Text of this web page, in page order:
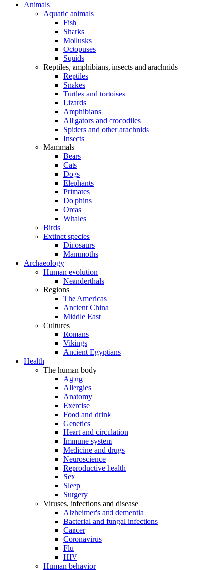
Animals
Aquatic animals
Fish
Sharks
Mollusks
Octopuses
Squids
Reptiles, amphibians, insects and arachnids
Reptiles
Snakes
Turtles and tortoises
Lizards
Amphibians
Alligators and crocodiles
Spiders and other arachnids
Insects
Mammals
Bears
Cats
Dogs
Elephants
Primates
Dolphins
Orcas
Whales
Birds
Extinct species
Dinosaurs
Mammoths
Archaeology
Human evolution
Neanderthals
Regions
The Americas
Ancient China
Middle East
Cultures
Romans
Vikings
Ancient Egyptians
Health
The human body
Aging
Allergies
Anatomy
Exercise
Food and drink
Genetics
Heart and circulation
Immune system
Medicine and drugs
Neuroscience
Reproductive health
Sex
Sleep
Surgery
Viruses, infections and disease
Alzheimer's and dementia
Bacterial and fungal infections
Cancer
Coronavirus
Flu
HIV
Human behavior